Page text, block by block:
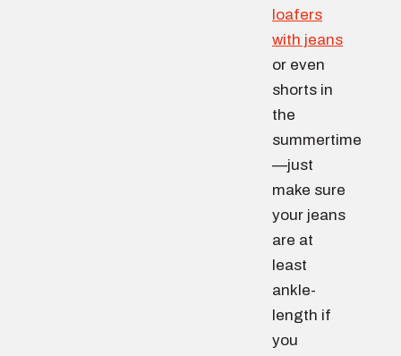
loafers
with jeans
or even
shorts in
the
summertime
—just
make sure
your jeans
are at
least
ankle-
length if
you